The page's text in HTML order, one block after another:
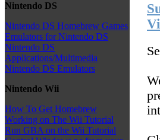
Nintendo DS
Nintendo DS Homebrew Games
Emulators for Nintendo DS
Nintendo DS
Applications/Multimedia
Nintendo DS Emulators
Nintendo Wii
How To Get Homebrew
Working on The Wii Tutorial
Run GBA on the Wii Tutorial